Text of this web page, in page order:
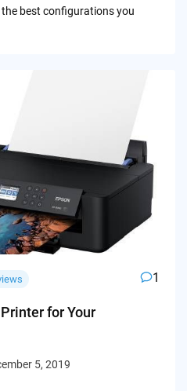
the best configurations you
1
for Your
5, 2019